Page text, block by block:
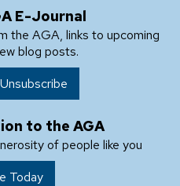
E-Journal
the AGA, links to upcoming
blog posts.
to the AGA
of people like you
Today